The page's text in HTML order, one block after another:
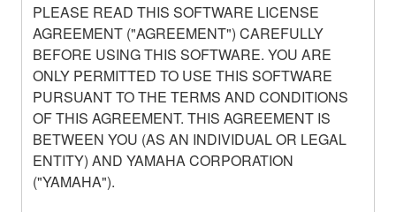
PLEASE READ THIS SOFTWARE LICENSE
AGREEMENT ("AGREEMENT") CAREFULLY
BEFORE USING THIS SOFTWARE. YOU ARE
ONLY PERMITTED TO USE THIS SOFTWARE
PURSUANT TO THE TERMS AND CONDITIONS
OF THIS AGREEMENT. THIS AGREEMENT IS
BETWEEN YOU (AS AN INDIVIDUAL OR LEGAL
ENTITY) AND YAMAHA CORPORATION
("YAMAHA").